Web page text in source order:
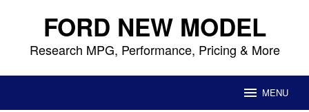
content FORD NEW MODEL
Research MPG, Performance, Pricing & More
MENU